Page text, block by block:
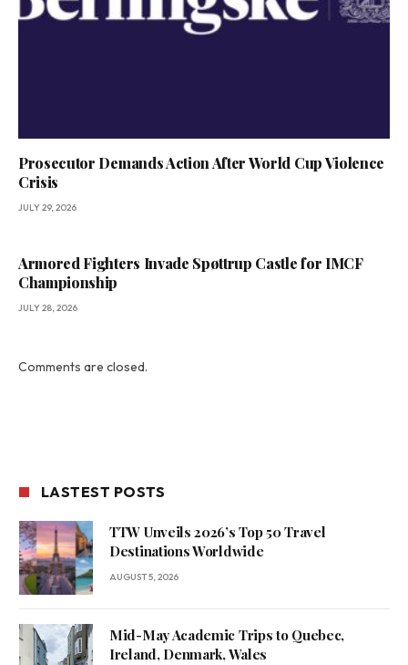
Prosecutor Demands Action After World Cup Violence
Crisis
JULY 29, 2026
Armored Fighters Invade Spøttrup Castle for IMCF
Championship
JULY 28, 2026
Comments are closed.
LASTEST POSTS
TTW Unveils 2026’s Top 50 Travel
Destinations Worldwide
AUGUST 5, 2026
Mid-May Academic Trips to Quebec,
Ireland, Denmark, Wales